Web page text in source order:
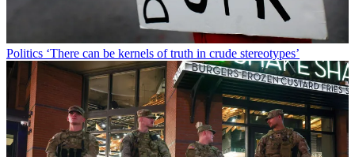
Politics ‘There can be kernels of truth in crude stereotypes’